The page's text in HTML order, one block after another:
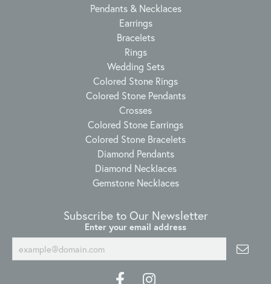
Pendants & Necklaces
Earrings
Bracelets
Rings
Wedding Sets
Colored Stone Rings
Colored Stone Pendants
Crosses
Colored Stone Earrings
Colored Stone Bracelets
Diamond Pendants
Diamond Necklaces
Gemstone Necklaces
Subscribe to Our Newsletter
Enter your email address